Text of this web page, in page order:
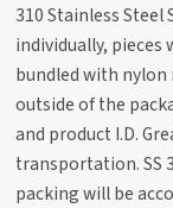
310 Stainless Steel
individually,
bundled with nylon
outside of the
and product I.D.
transportation. SS
packing will be